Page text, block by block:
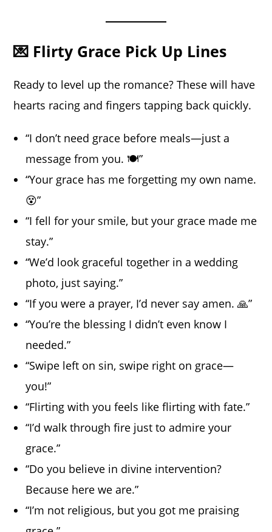
💌 Flirty Grace Pick Up Lines
Ready to level up the romance? These will have
hearts racing and fingers tapping back quickly.
“I don’t need grace before meals—just a
message from you. 🍽️”
“Your grace has me forgetting my own name.
😵”
“I fell for your smile, but your grace made me
stay.”
“We’d look graceful together in a wedding
photo, just saying.”
“If you were a prayer, I’d never say amen. 🙏”
“You’re the blessing I didn’t even know I
needed.”
“Swipe left on sin, swipe right on grace—
you!”
“Flirting with you feels like flirting with fate.”
“I’d walk through fire just to admire your
grace.”
“Do you believe in divine intervention?
Because here we are.”
“I’m not religious, but you got me praising